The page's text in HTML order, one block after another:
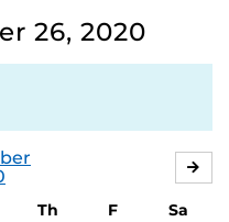
26, 2020
Th F
Sa